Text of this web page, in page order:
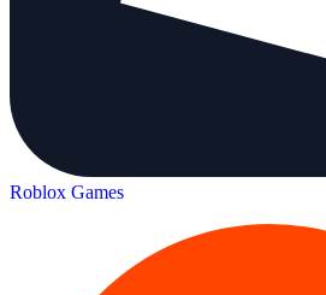
Roblox Games